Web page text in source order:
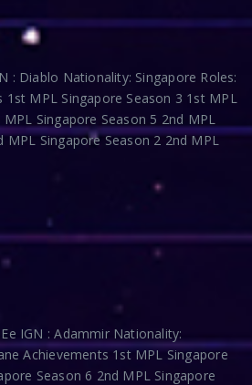
: Diablo Nationality: Singapore Roles:
1st MPL Singapore Season 3 1st MPL
Singapore Season 5 2nd MPL
MPL Singapore Season 2 2nd MPL
IGN : Adammir Nationality:
Achievements 1st MPL Singapore
Season 6 2nd MPL Singapore